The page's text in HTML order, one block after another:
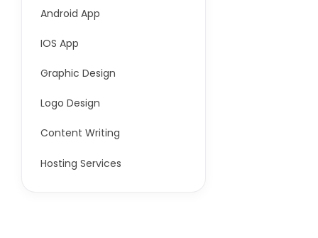
Android App
IOS App
Graphic Design
Logo Design
Content Writing
Hosting Services